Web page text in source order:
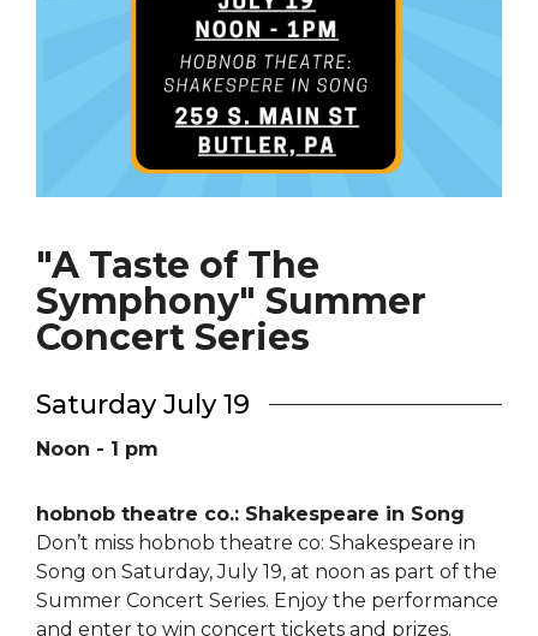
"A Taste of The
Symphony" Summer
Concert Series
Saturday July 19
Noon - 1 pm
hobnob theatre co.: Shakespeare in Song
Don’t miss hobnob theatre co: Shakespeare in
Song on Saturday, July 19, at noon as part of the
Summer Concert Series. Enjoy the performance
and enter to win concert tickets and prizes.